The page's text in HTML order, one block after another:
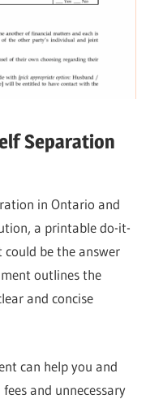
Separation
in Ontario and
a printable do-it-
be the answer
outlines the
and concise
can help you and
and unnecessary